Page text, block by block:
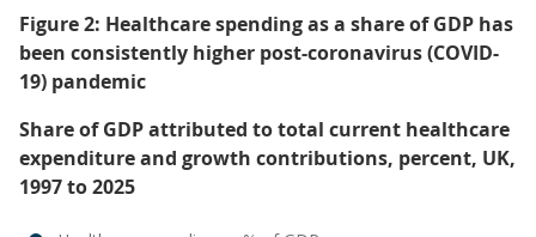
Figure 2: Healthcare spending as a share of GDP has
been consistently higher post-coronavirus (COVID-
19) pandemic
Share of GDP attributed to total current healthcare
expenditure and growth contributions, percent, UK,
1997 to 2025